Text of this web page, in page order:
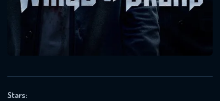
Stars:
Message successfully sent. We
will take a look.
SUBJECT IS REQUIRED